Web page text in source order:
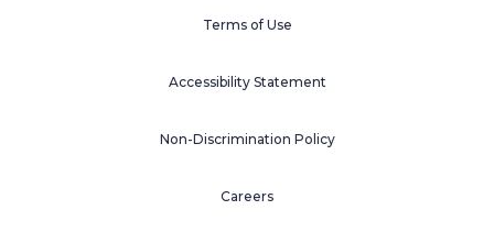
Terms of Use
Accessibility Statement
Non-Discrimination Policy
Careers